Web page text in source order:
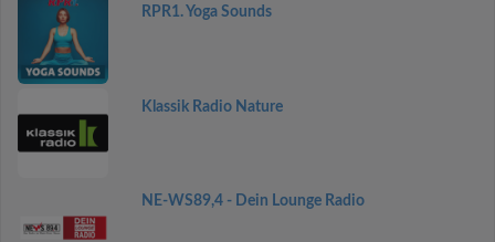
RPR1. Yoga Sounds
Klassik Radio Nature
NE-WS89,4 - Dein Lounge Radio